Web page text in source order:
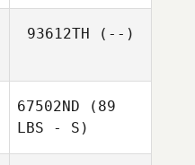
93612TH (--)
67502ND (89
LBS - S)